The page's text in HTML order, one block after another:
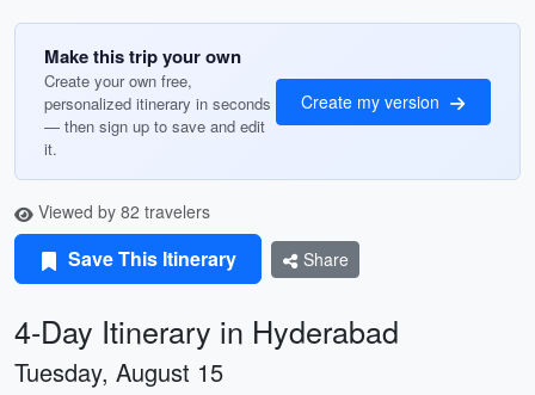
Make this trip your own
Create your own free,
personalized itinerary in seconds
— then sign up to save and edit
it.
Create my version
Viewed by 82 travelers
Save This Itinerary Share
4-Day Itinerary in Hyderabad
Tuesday, August 15